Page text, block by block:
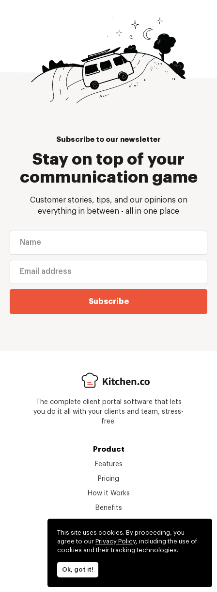
Subscribe to our newsletter
Stay on top of your
communication game
Customer stories, tips, and our opinions on
everything in between - all in one place
Subscribe
The complete client portal software that lets
you do it all with your clients and team, stress-
free.
Product
Features
Pricing
How it Works
Benefits
Get Started
What's new
This site uses cookies. By proceeding, you
agree to our Privacy Policy, including the use of
cookies and their tracking technologies.
Ok, got it!